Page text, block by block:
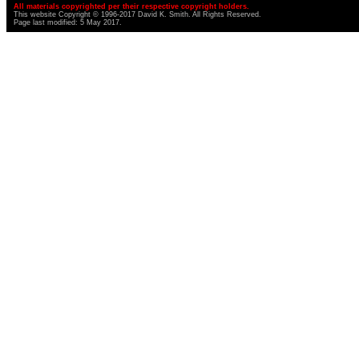
All materials copyrighted per their respective copyright holders.
This website Copyright © 1996-2017 David K. Smith. All Rights Reserved.
Page last modified: 5 May 2017.